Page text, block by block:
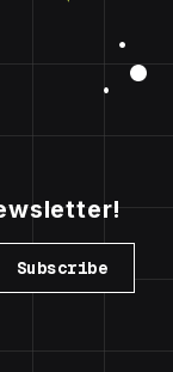
Subscribe